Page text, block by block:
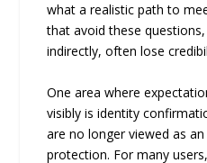
what a realistic path to
that avoid these
indirectly, often lose
One area where
visibly is identity
are no longer viewed as
protection. For many